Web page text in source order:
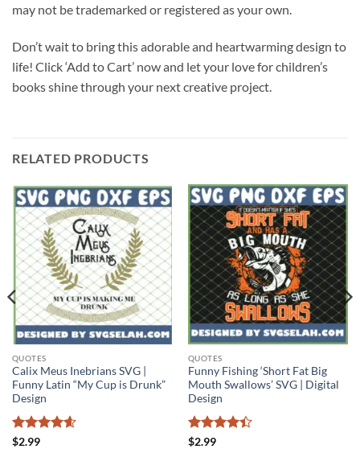
may not be trademarked or registered as your own.
Don’t wait to bring this adorable and heartwarming design to
life! Click ‘Add to Cart’ now and let your love for children’s
books shine through your next creative project.
RELATED PRODUCTS
QUOTES
Calix Meus Inebrians SVG |
Funny Latin “My Cup is Drunk”
Design
Rated
$2.99
QUOTES
Funny Fishing ‘Short Fat Big
Mouth Swallows’ SVG | Digital
Design
Rated
$2.99